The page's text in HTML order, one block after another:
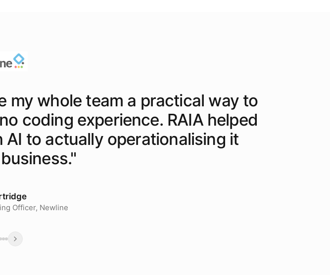
my whole team a practical way to
coding experience. RAIA helped
to actually operationalising it
"
Officer, Newline